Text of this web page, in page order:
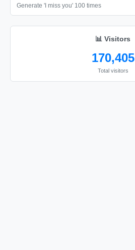
Generate 'I miss you' 100 times
📊 Visitors
170,405
Total visitors